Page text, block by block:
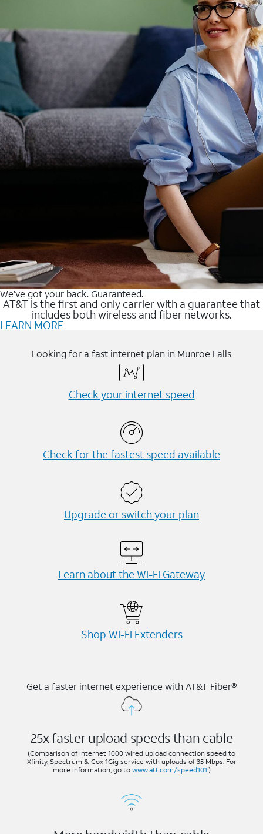
We’ve got your back. Guaranteed.
AT&T is the first and only carrier with a guarantee that
includes both wireless and fiber networks.
LEARN MORE
Looking for a fast internet plan in Munroe Falls
Check your internet speed
Check for the fastest speed available
Upgrade or switch your plan
Learn about the Wi-⁠Fi Gateway
Shop Wi-⁠Fi Extenders
Get a faster internet experience with AT&T Fiber®
25x faster upload speeds than cable
(Comparison of Internet 1000 wired upload connection speed to
Xfinity, Spectrum & Cox 1Gig service with uploads of 35 Mbps. For
more information, go to www.att.com/speed101.)